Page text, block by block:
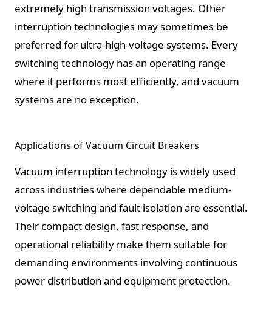
extremely high transmission voltages. Other
interruption technologies may sometimes be
preferred for ultra-high-voltage systems. Every
switching technology has an operating range
where it performs most efficiently, and vacuum
systems are no exception.
Applications of Vacuum Circuit Breakers
Vacuum interruption technology is widely used
across industries where dependable medium-
voltage switching and fault isolation are essential.
Their compact design, fast response, and
operational reliability make them suitable for
demanding environments involving continuous
power distribution and equipment protection.